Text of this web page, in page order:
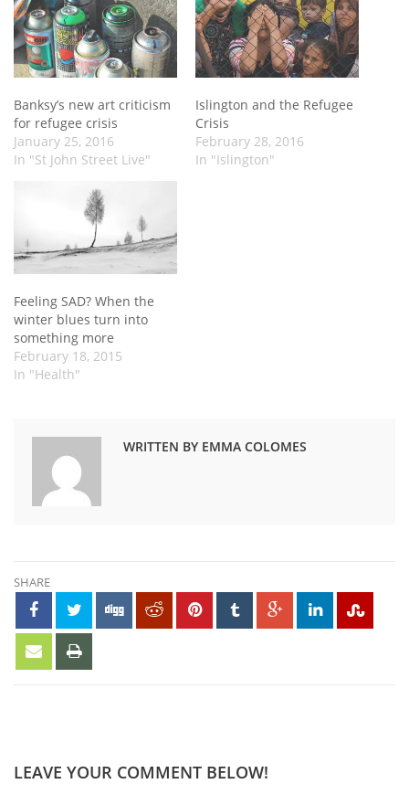
Banksy’s new art criticism
for refugee crisis
January 25, 2016
In "St John Street Live"
Islington and the Refugee
Crisis
February 28, 2016
In "Islington"
Feeling SAD? When the
winter blues turn into
something more
February 18, 2015
In "Health"
WRITTEN BY EMMA COLOMES
SHARE
LEAVE YOUR COMMENT BELOW!